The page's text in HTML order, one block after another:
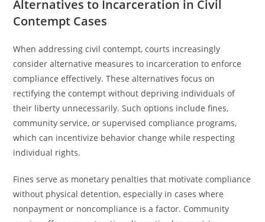
Alternatives to Incarceration in Civil
Contempt Cases
When addressing civil contempt, courts increasingly
consider alternative measures to incarceration to enforce
compliance effectively. These alternatives focus on
rectifying the contempt without depriving individuals of
their liberty unnecessarily. Such options include fines,
community service, or supervised compliance programs,
which can incentivize behavior change while respecting
individual rights.
Fines serve as monetary penalties that motivate compliance
without physical detention, especially in cases where
nonpayment or noncompliance is a factor. Community